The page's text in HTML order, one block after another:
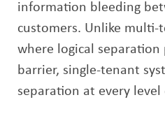
information bleeding
customers. Unlike
where logical
barrier, single-tenant
separation at every